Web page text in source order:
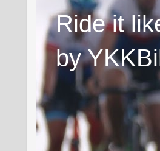
Ride it
by